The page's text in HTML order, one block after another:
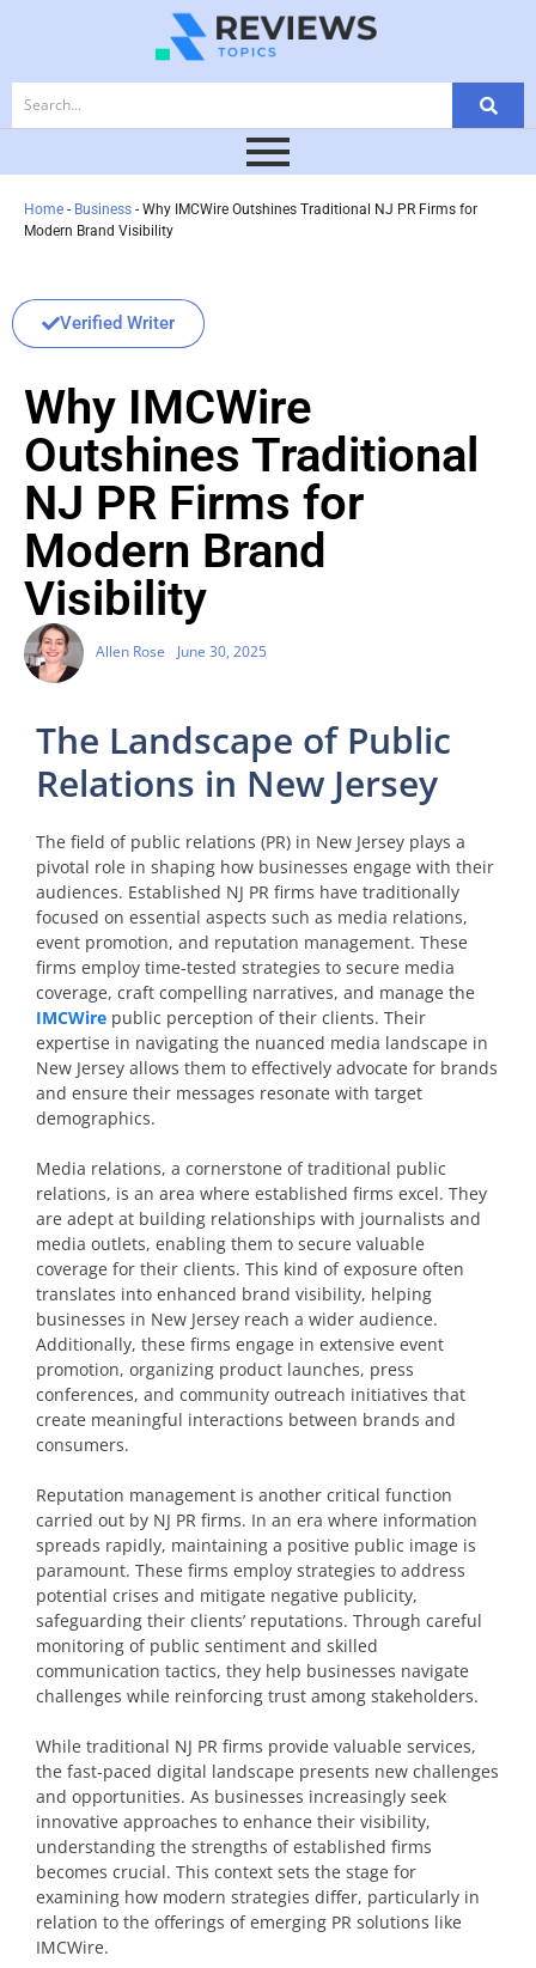
Home - Business - Why IMCWire Outshines Traditional NJ PR Firms for
Modern Brand Visibility
Verified Writer
Why IMCWire
Outshines Traditional
NJ PR Firms for
Modern Brand
Visibility
Allen Rose June 30, 2025
The Landscape of Public
Relations in New Jersey
The field of public relations (PR) in New Jersey plays a
pivotal role in shaping how businesses engage with their
audiences. Established NJ PR firms have traditionally
focused on essential aspects such as media relations,
event promotion, and reputation management. These
firms employ time-tested strategies to secure media
coverage, craft compelling narratives, and manage the
IMCWire public perception of their clients. Their
expertise in navigating the nuanced media landscape in
New Jersey allows them to effectively advocate for brands
and ensure their messages resonate with target
demographics.
Media relations, a cornerstone of traditional public
relations, is an area where established firms excel. They
are adept at building relationships with journalists and
media outlets, enabling them to secure valuable
coverage for their clients. This kind of exposure often
translates into enhanced brand visibility, helping
businesses in New Jersey reach a wider audience.
Additionally, these firms engage in extensive event
promotion, organizing product launches, press
conferences, and community outreach initiatives that
create meaningful interactions between brands and
consumers.
Reputation management is another critical function
carried out by NJ PR firms. In an era where information
spreads rapidly, maintaining a positive public image is
paramount. These firms employ strategies to address
potential crises and mitigate negative publicity,
safeguarding their clients’ reputations. Through careful
monitoring of public sentiment and skilled
communication tactics, they help businesses navigate
challenges while reinforcing trust among stakeholders.
While traditional NJ PR firms provide valuable services,
the fast-paced digital landscape presents new challenges
and opportunities. As businesses increasingly seek
innovative approaches to enhance their visibility,
understanding the strengths of established firms
becomes crucial. This context sets the stage for
examining how modern strategies differ, particularly in
relation to the offerings of emerging PR solutions like
IMCWire.